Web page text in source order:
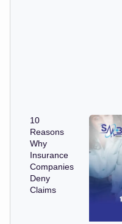
10
Reasons
Why
Insurance
Companies
Deny
Claims